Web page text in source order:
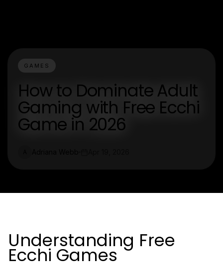
GAMES
How to Dominate Adult
Gaming with Free Ecchi
Game in 2026
Understanding Free
Ecchi Games